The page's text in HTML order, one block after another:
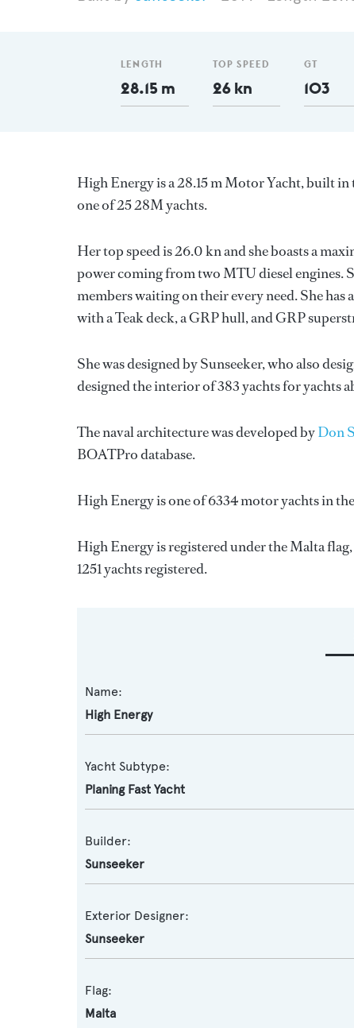
LENGTH
28.15 m
TOP SPEED
26 kn
GT
103
High Energy is a 28.15 m Motor Yacht, built
one of 25 28M yachts.
Her top speed is 26.0 kn and she boasts a
power coming from two MTU diesel engines.
members waiting on their every need. She has
with a Teak deck, a GRP hull, and GRP
She was designed bySunseeker, who also
designed the interior of 383 yachts for yachts
The naval architecture was developed byDon
BOATPro database.
High Energy is one of 6334 motor yachts in
High Energy is registered under the Malta
1251 yachts registered.
Name:
High Energy
Yacht Subtype:
Planing Fast Yacht
Builder:
Sunseeker
Exterior Designer:
Sunseeker
Flag:
Malta